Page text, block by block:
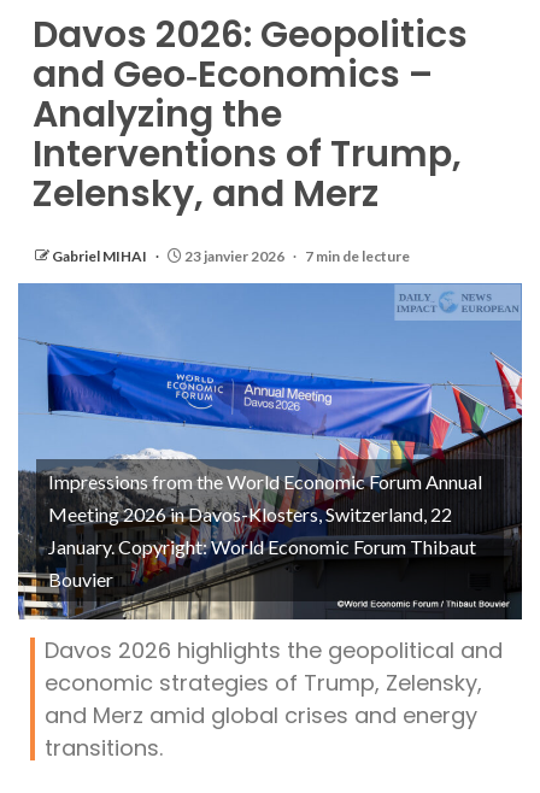
Davos 2026: Geopolitics
and Geo‑Economics –
Analyzing the
Interventions of Trump,
Zelensky, and Merz
Gabriel MIHAI 23 janvier 2026 7 min de lecture
Impressions from the World Economic Forum Annual
Meeting 2026 in Davos-Klosters, Switzerland, 22
January. Copyright: World Economic Forum Thibaut
Bouvier
Davos 2026 highlights the geopolitical and
economic strategies of Trump, Zelensky,
and Merz amid global crises and energy
transitions.